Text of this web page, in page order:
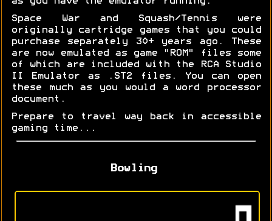
Space War and Squash/Tennis were
originally cartridge games that you could
purchase separately 30+ years ago. These
are now emulated as game "ROM" files some
of which are included with the RCA Studio
II Emulator as .ST2 files. You can open
these much as you would a word processor
document.
Prepare to travel way back in accessible
gaming time...
Bowling